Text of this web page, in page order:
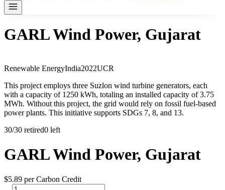
GARL Wind Power, Gujarat
Renewable EnergyIndia2022UCR
This project employs three Suzlon wind turbine generators, each
with a capacity of 1250 kWh, totaling an installed capacity of 3.75
MWh. Without this project, the grid would rely on fossil fuel-based
power plants. This initiative supports SDGs 7, 8, and 13.
30/30 retired0 left
GARL Wind Power, Gujarat
$5.89 per Carbon Credit